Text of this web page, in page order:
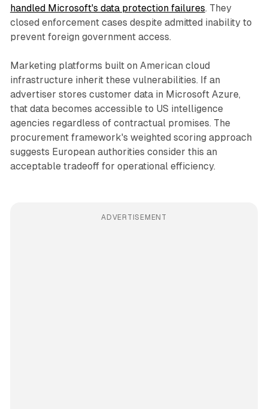
handled Microsoft's data protection failures. They
closed enforcement cases despite admitted inability to
prevent foreign government access.
Marketing platforms built on American cloud
infrastructure inherit these vulnerabilities. If an
advertiser stores customer data in Microsoft Azure,
that data becomes accessible to US intelligence
agencies regardless of contractual promises. The
procurement framework's weighted scoring approach
suggests European authorities consider this an
acceptable tradeoff for operational efficiency.
ADVERTISEMENT